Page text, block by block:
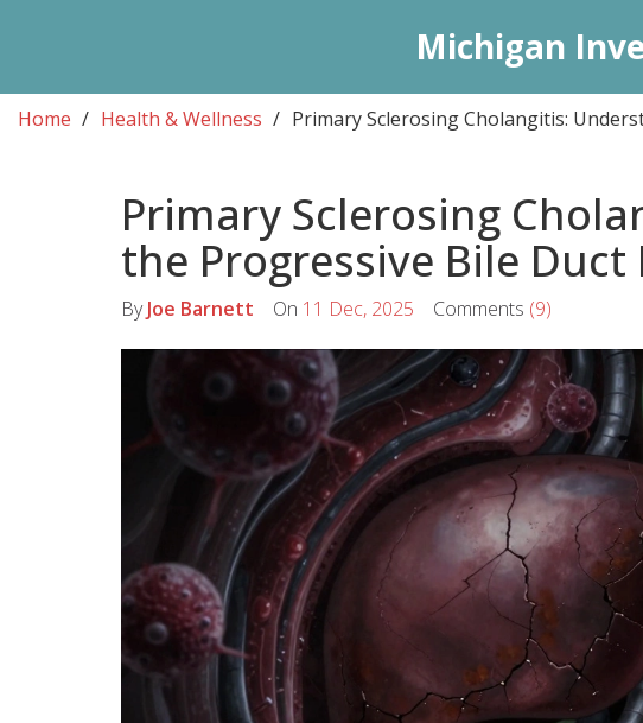
Michigan
Home Health & Wellness Primary Sclerosing Cholangitis:
Primary Sclerosing
the Progressive Bile Duct
ByJoe Barnett On 11 Dec, 2025 Comments (9)